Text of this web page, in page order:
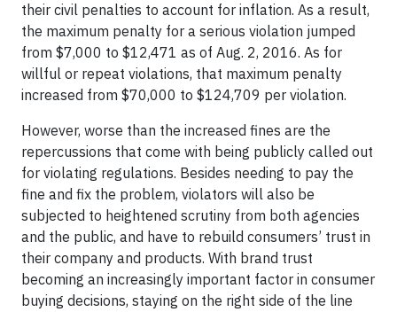
their civil penalties to account for inflation. As a result,
the maximum penalty for a serious violation jumped
from $7,000 to $12,471 as of Aug. 2, 2016. As for
willful or repeat violations, that maximum penalty
increased from $70,000 to $124,709 per violation.
However, worse than the increased fines are the
repercussions that come with being publicly called out
for violating regulations. Besides needing to pay the
fine and fix the problem, violators will also be
subjected to heightened scrutiny from both agencies
and the public, and have to rebuild consumers’ trust in
their company and products. With brand trust
becoming an increasingly important factor in consumer
buying decisions, staying on the right side of the line